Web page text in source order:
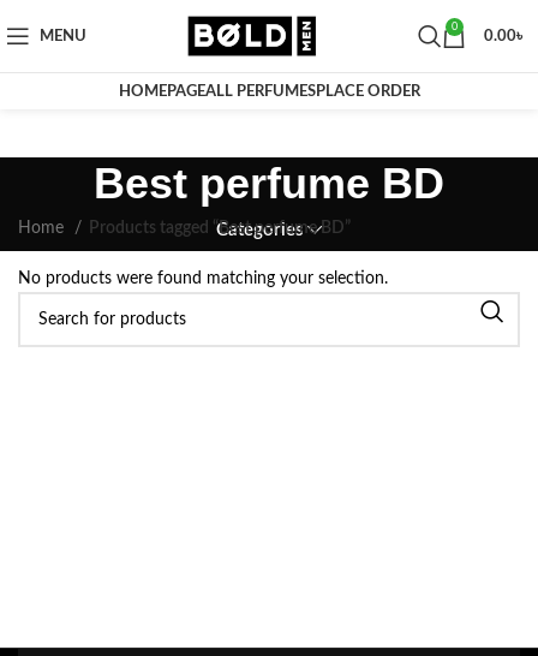
MENU
0
0.00৳
HOMEPAGEALL PERFUMESPLACE ORDER
Best perfume BD
Categories
Home Products tagged “Best perfume BD”
No products were found matching your selection.